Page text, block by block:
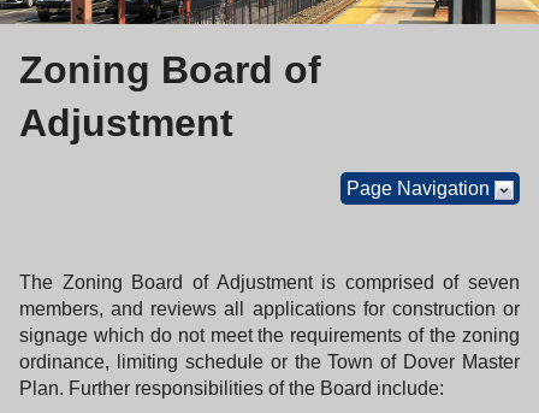
Zoning Board of
Adjustment
Page Navigation
The Zoning Board of Adjustment is comprised of seven
members, and reviews all applications for construction or
signage which do not meet the requirements of the zoning
ordinance, limiting schedule or the Town of Dover Master
Plan. Further responsibilities of the Board include: